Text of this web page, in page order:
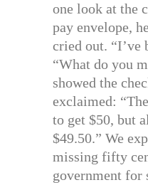
one look at the
pay envelope,
cried out. “I’ve
“What do you
showed the
exclaimed:
to get $50, but
$49.50.” We
missing fifty
government for